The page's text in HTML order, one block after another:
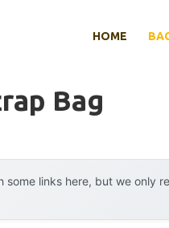
HOME
Bag
links here, but we only